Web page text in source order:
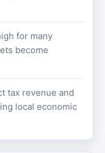
for many
become
tax revenue and
local economic